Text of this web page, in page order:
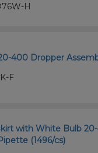
H
400 Dropper
F
with White Bulb
(1496/cs)